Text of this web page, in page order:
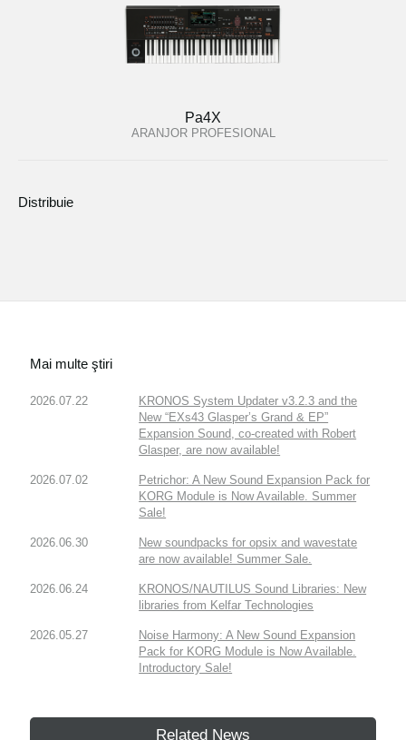
Pa4X
ARANJOR PROFESIONAL
Distribuie
Mai multe ştiri
2026.07.22
KRONOS System Updater v3.2.3 and the
New “EXs43 Glasper’s Grand & EP”
Expansion Sound, co-created with Robert
Glasper, are now available!
2026.07.02
Petrichor: A New Sound Expansion Pack for
KORG Module is Now Available. Summer
Sale!
2026.06.30
New soundpacks for opsix and wavestate
are now available! Summer Sale.
2026.06.24
KRONOS/NAUTILUS Sound Libraries: New
libraries from Kelfar Technologies
2026.05.27
Noise Harmony: A New Sound Expansion
Pack for KORG Module is Now Available.
Introductory Sale!
Related News